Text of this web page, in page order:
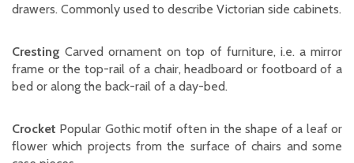
drawers. Commonly used to describe Victorian side cabinets.
Cresting Carved ornament on top of furniture, i.e. a mirror
frame or the top-rail of a chair, headboard or footboard of a
bed or along the back-rail of a day-bed.
Crocket Popular Gothic motif often in the shape of a leaf or
flower which projects from the surface of chairs and some